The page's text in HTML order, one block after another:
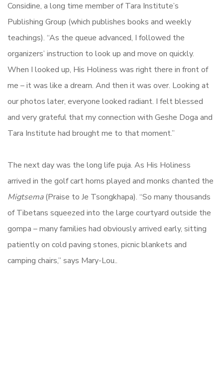
Considine, a long time member of Tara Institute’s
Publishing Group (which publishes books and weekly
teachings). “As the queue advanced, I followed the
organizers’ instruction to look up and move on quickly.
When I looked up, His Holiness was right there in front of
me – it was like a dream. And then it was over. Looking at
our photos later, everyone looked radiant. I felt blessed
and very grateful that my connection with Geshe Doga and
Tara Institute had brought me to that moment.”
The next day was the long life puja. As His Holiness
arrived in the golf cart horns played and monks chanted the
Migtsema(Praise to Je Tsongkhapa). “So many thousands
of Tibetans squeezed into the large courtyard outside the
gompa – many families had obviously arrived early, sitting
patiently on cold paving stones, picnic blankets and
camping chairs,” says Mary-Lou..